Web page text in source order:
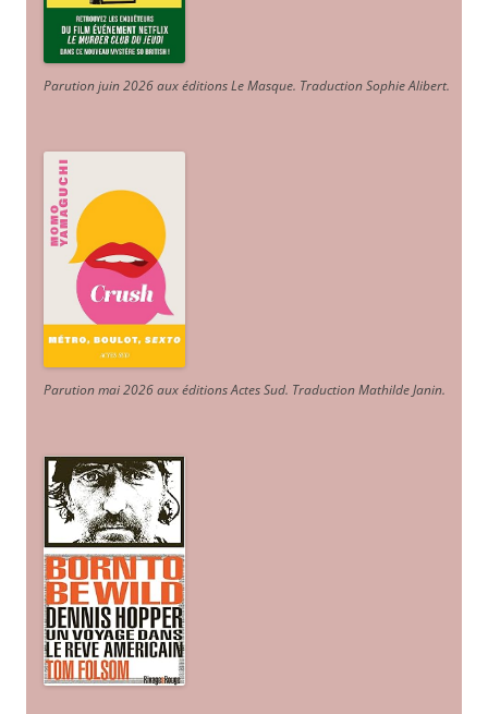
Parution juin 2026 aux éditions Le Masque. Traduction Sophie Alibert.
Parution mai 2026 aux éditions Actes Sud. Traduction Mathilde Janin.